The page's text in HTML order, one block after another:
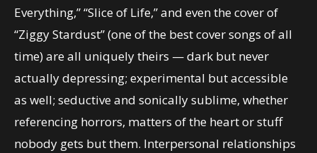
Everything,” “Slice of Life,” and even the cover of
“Ziggy Stardust” (one of the best cover songs of all
time) are all uniquely theirs — dark but never
actually depressing; experimental but accessible
as well; seductive and sonically sublime, whether
referencing horrors, matters of the heart or stuff
nobody gets but them. Interpersonal relationships